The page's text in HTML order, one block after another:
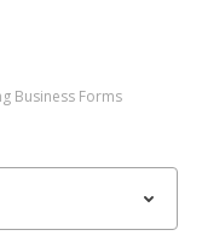
Business Forms